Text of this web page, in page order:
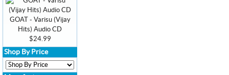
GOAT - Varisu (Vijay
Hits) Audio CD
$24.99
Shop By Price